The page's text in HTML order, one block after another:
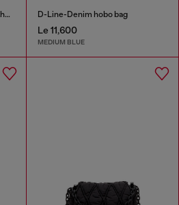
1DR -Iconic shoulder bag in leather with handle charms D-Line-Denim hobo bag
Le 11,600
MEDIUM BLUE